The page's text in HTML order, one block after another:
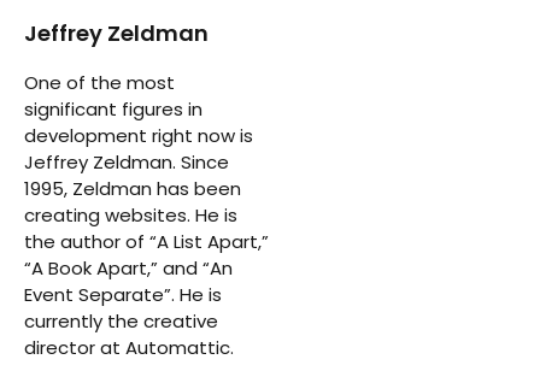
Jeffrey Zeldman
One of the most
significant figures in
development right now is
Jeffrey Zeldman. Since
1995, Zeldman has been
creating websites. He is
the author of “A List Apart,”
“A Book Apart,” and “An
Event Separate”. He is
currently the creative
director at Automattic.